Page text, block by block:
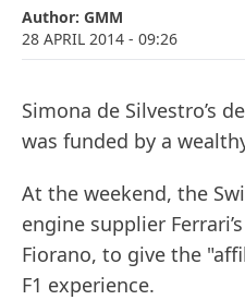
Author: GMM
28 APRIL 2014 - 09:26
Simona de Silvestro’s
was funded by a
At the weekend, the
engine supplier
Fiorano, to give the
F1 experience.